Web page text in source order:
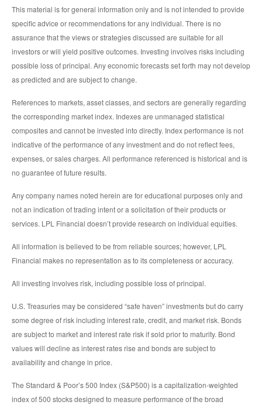
This material is for general information only and is not intended to provide
specific advice or recommendations for any individual. There is no
assurance that the views or strategies discussed are suitable for all
investors or will yield positive outcomes. Investing involves risks including
possible loss of principal. Any economic forecasts set forth may not develop
as predicted and are subject to change.
References to markets, asset classes, and sectors are generally regarding
the corresponding market index. Indexes are unmanaged statistical
composites and cannot be invested into directly. Index performance is not
indicative of the performance of any investment and do not reflect fees,
expenses, or sales charges. All performance referenced is historical and is
no guarantee of future results.
Any company names noted herein are for educational purposes only and
not an indication of trading intent or a solicitation of their products or
services. LPL Financial doesn’t provide research on individual equities.
All information is believed to be from reliable sources; however, LPL
Financial makes no representation as to its completeness or accuracy.
All investing involves risk, including possible loss of principal.
U.S. Treasuries may be considered “safe haven” investments but do carry
some degree of risk including interest rate, credit, and market risk. Bonds
are subject to market and interest rate risk if sold prior to maturity. Bond
values will decline as interest rates rise and bonds are subject to
availability and change in price.
The Standard & Poor’s 500 Index (S&P500) is a capitalization-weighted
index of 500 stocks designed to measure performance of the broad